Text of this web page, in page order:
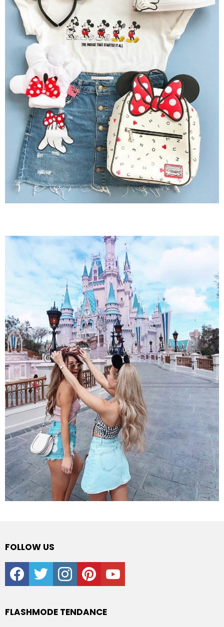
FOLLOW US
facebooktwitter instagrampinterestyoutube
FLASHMODE TENDANCE